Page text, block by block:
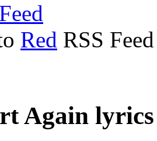
Red RSS
Again lyrics